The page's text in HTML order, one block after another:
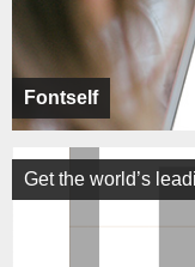
Fontself
Get the world’s